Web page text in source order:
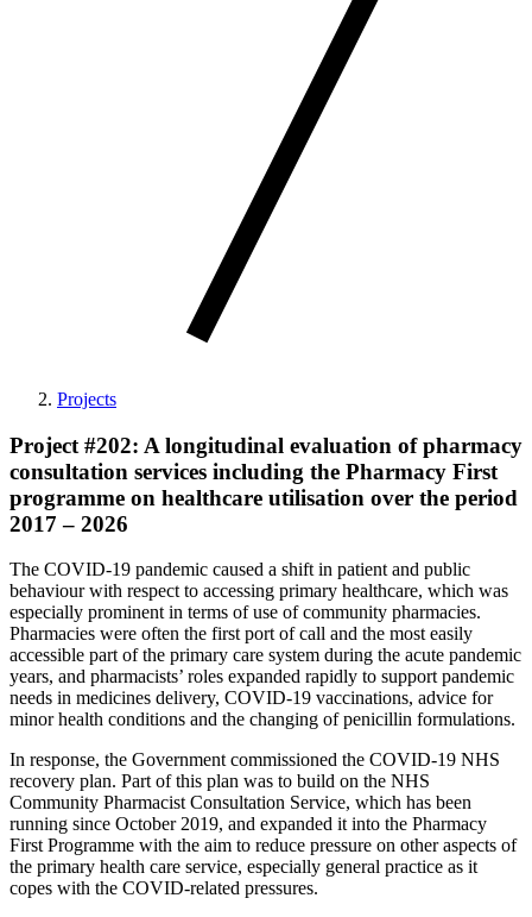
Projects
Project #202: A longitudinal evaluation of pharmacy
consultation services including the Pharmacy First
programme on healthcare utilisation over the period
2017 – 2026
The COVID-19 pandemic caused a shift in patient and public
behaviour with respect to accessing primary healthcare, which was
especially prominent in terms of use of community pharmacies.
Pharmacies were often the first port of call and the most easily
accessible part of the primary care system during the acute pandemic
years, and pharmacists’ roles expanded rapidly to support pandemic
needs in medicines delivery, COVID-19 vaccinations, advice for
minor health conditions and the changing of penicillin formulations.
In response, the Government commissioned the COVID-19 NHS
recovery plan. Part of this plan was to build on the NHS
Community Pharmacist Consultation Service, which has been
running since October 2019, and expanded it into the Pharmacy
First Programme with the aim to reduce pressure on other aspects of
the primary health care service, especially general practice as it
copes with the COVID-related pressures.